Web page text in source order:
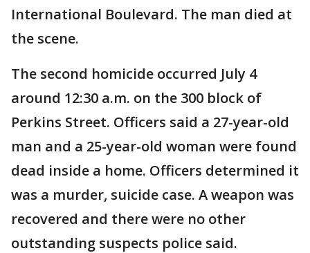
International Boulevard. The man died at
the scene.
The second homicide occurred July 4
around 12:30 a.m. on the 300 block of
Perkins Street. Officers said a 27-year-old
man and a 25-year-old woman were found
dead inside a home. Officers determined it
was a murder, suicide case. A weapon was
recovered and there were no other
outstanding suspects police said.